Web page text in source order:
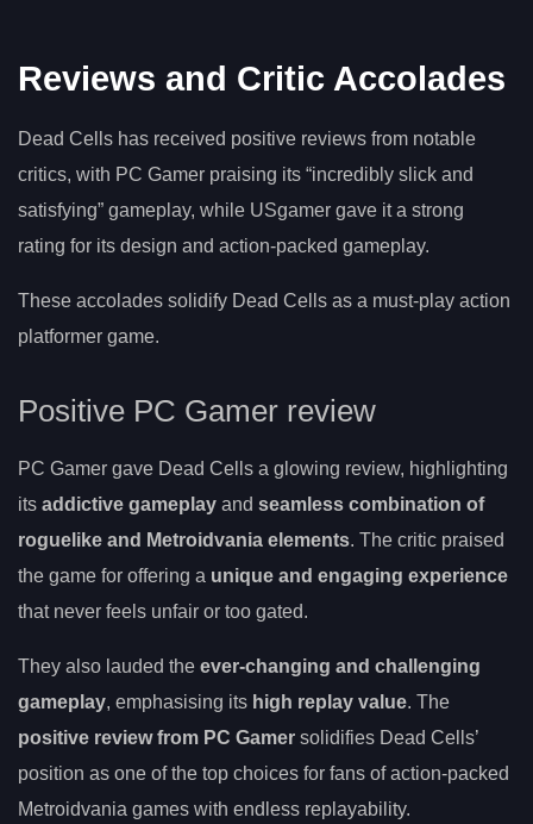
Reviews and Critic Accolades
Dead Cells has received positive reviews from notable
critics, with PC Gamer praising its “incredibly slick and
satisfying” gameplay, while USgamer gave it a strong
rating for its design and action-packed gameplay.
These accolades solidify Dead Cells as a must-play action
platformer game.
Positive PC Gamer review
PC Gamer gave Dead Cells a glowing review, highlighting
its addictive gameplay and seamless combination of
roguelike and Metroidvania elements. The critic praised
the game for offering a unique and engaging experience
that never feels unfair or too gated.
They also lauded the ever-changing and challenging
gameplay, emphasising its high replay value. The
positive review from PC Gamer solidifies Dead Cells’
position as one of the top choices for fans of action-packed
Metroidvania games with endless replayability.